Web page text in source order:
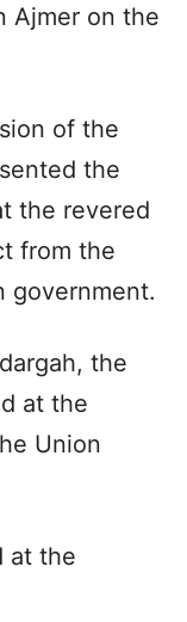
Ajmer on the
of the
the
the revered
from the
government.
the
at the
Union
at the